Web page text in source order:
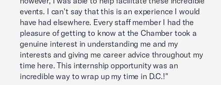
events. I can't say that this is an experience I would
have had elsewhere. Every staff member I had the
pleasure of getting to know at the Chamber took a
genuine interest in understanding me and my
interests and giving me career advice throughout my
time here. This internship opportunity was an
incredible way to wrap up my time in D.C.!"